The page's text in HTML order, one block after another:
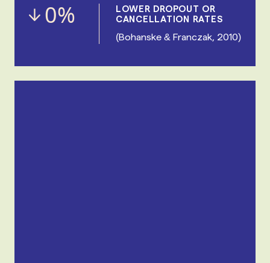
0%
LOWER DROPOUT OR
CANCELLATION RATES
(Bohanske & Franczak, 2010)